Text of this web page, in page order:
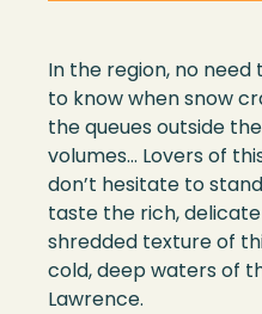
In the region, no need
to knowwhensnow
the queues outside
volumes… Lovers of
don’t hesitate to
taste the rich,
shredded texture of
cold, deep waters of
Lawrence.